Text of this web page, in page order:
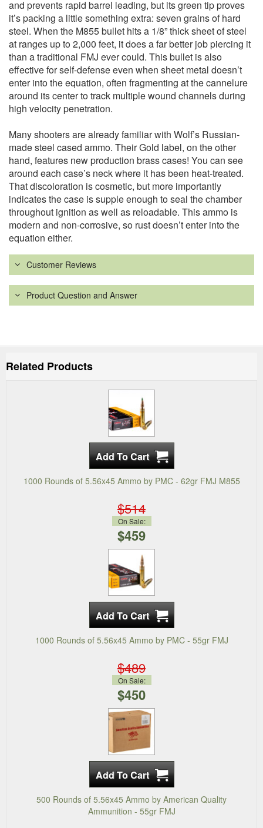
and prevents rapid barrel leading, but its green tip proves
it’s packing a little something extra: seven grains of hard
steel. When the M855 bullet hits a 1/8” thick sheet of steel
at ranges up to 2,000 feet, it does a far better job piercing it
than a traditional FMJ ever could. This bullet is also
effective for self-defense even when sheet metal doesn’t
enter into the equation, often fragmenting at the cannelure
around its center to track multiple wound channels during
high velocity penetration.
Many shooters are already familiar with Wolf’s Russian-
made steel cased ammo. Their Gold label, on the other
hand, features new production brass cases! You can see
around each case’s neck where it has been heat-treated.
That discoloration is cosmetic, but more importantly
indicates the case is supple enough to seal the chamber
throughout ignition as well as reloadable. This ammo is
modern and non-corrosive, so rust doesn’t enter into the
equation either.
Customer Reviews
Product Question and Answer
Related Products
1000 Rounds of 5.56x45 Ammo by PMC - 62gr FMJ M855
$514
On Sale:
$459
1000 Rounds of 5.56x45 Ammo by PMC - 55gr FMJ
$489
On Sale:
$450
500 Rounds of 5.56x45 Ammo by American Quality
Ammunition - 55gr FMJ